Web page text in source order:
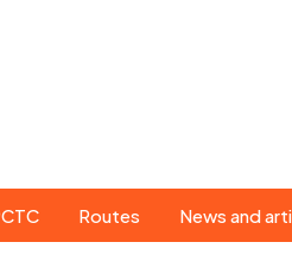
Routes News and